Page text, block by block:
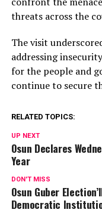
threats across the
The visit
addressing
for the people and
continue to secure
RELATED TOPICS:
UP NEXT
Osun Declares
Year
DON'T MISS
Osun Guber
Democratic